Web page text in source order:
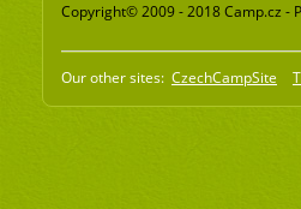
Copyright© 2009 - 2018 Camp.cz -
Our other sites: CzechCampSite